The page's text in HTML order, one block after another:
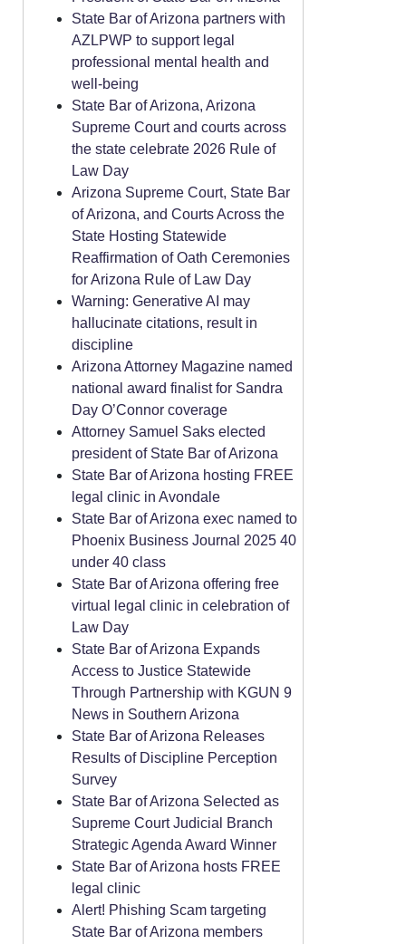
State Bar of Arizona partners with
AZLPWP to support legal
professional mental health and
well-being
State Bar of Arizona, Arizona
Supreme Court and courts across
the state celebrate 2026 Rule of
Law Day
Arizona Supreme Court, State Bar
of Arizona, and Courts Across the
State Hosting Statewide
Reaffirmation of Oath Ceremonies
for Arizona Rule of Law Day
Warning: Generative AI may
hallucinate citations, result in
discipline
Arizona Attorney Magazine named
national award finalist for Sandra
Day O’Connor coverage
Attorney Samuel Saks elected
president of State Bar of Arizona
State Bar of Arizona hosting FREE
legal clinic in Avondale
State Bar of Arizona exec named to
Phoenix Business Journal 2025 40
under 40 class
State Bar of Arizona offering free
virtual legal clinic in celebration of
Law Day
State Bar of Arizona Expands
Access to Justice Statewide
Through Partnership with KGUN 9
News in Southern Arizona
State Bar of Arizona Releases
Results of Discipline Perception
Survey
State Bar of Arizona Selected as
Supreme Court Judicial Branch
Strategic Agenda Award Winner
State Bar of Arizona hosts FREE
legal clinic
Alert! Phishing Scam targeting
State Bar of Arizona members